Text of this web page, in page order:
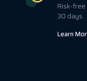
Risk-
30 days.
Learn